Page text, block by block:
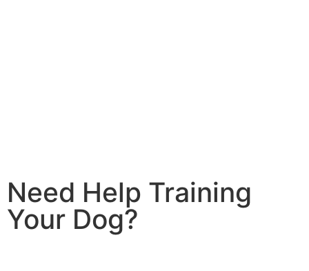
Need Help Training
Your Dog?